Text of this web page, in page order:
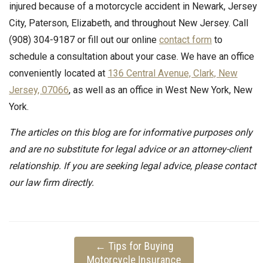
injured because of a motorcycle accident in Newark, Jersey
City, Paterson, Elizabeth, and throughout New Jersey. Call
(908) 304-9187 or fill out our online contact form to
schedule a consultation about your case. We have an office
conveniently located at 136 Central Avenue, Clark, New
Jersey, 07066, as well as an office in West New York, New
York.
The articles on this blog are for informative purposes only
and are no substitute for legal advice or an attorney-client
relationship. If you are seeking legal advice, please contact
our law firm directly.
← Tips for Buying
Motorcycle Insurance